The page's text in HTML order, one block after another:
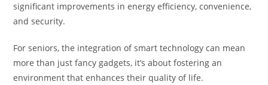
significant improvements in energy efficiency, convenience,
and security.
For seniors, the integration of smart technology can mean
more than just fancy gadgets, it’s about fostering an
environment that enhances their quality of life.